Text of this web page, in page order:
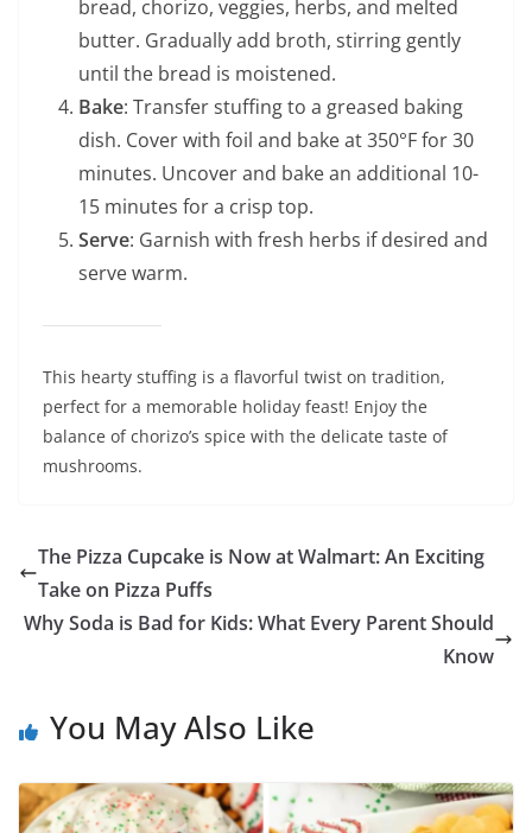
bread, chorizo, veggies, herbs, and melted
butter. Gradually add broth, stirring gently
until the bread is moistened.
Bake: Transfer stuffing to a greased baking
dish. Cover with foil and bake at 350°F for 30
minutes. Uncover and bake an additional 10-
15 minutes for a crisp top.
Serve: Garnish with fresh herbs if desired and
serve warm.
This hearty stuffing is a flavorful twist on tradition,
perfect for a memorable holiday feast! Enjoy the
balance of chorizo’s spice with the delicate taste of
mushrooms.
The Pizza Cupcake is Now at Walmart: An Exciting
Take on Pizza Puffs
Why Soda is Bad for Kids: What Every Parent Should
Know
You May Also Like